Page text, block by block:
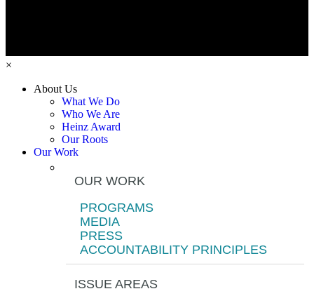
×
About Us
What We Do
Who We Are
Heinz Award
Our Roots
Our Work
OUR WORK
PROGRAMS
MEDIA
PRESS
ACCOUNTABILITY PRINCIPLES
ISSUE AREAS